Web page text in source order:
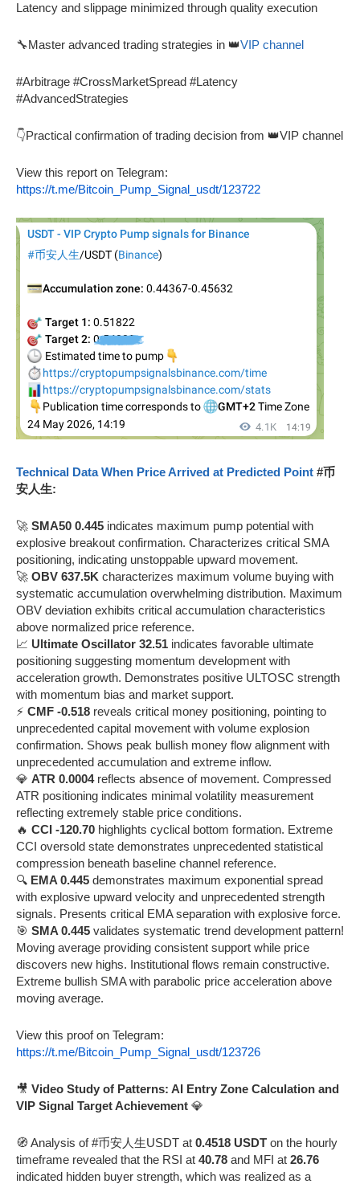
Latency and slippage minimized through quality execution
🔧Master advanced trading strategies in 👑VIP channel
#Arbitrage #CrossMarketSpread #Latency
#AdvancedStrategies
👇Practical confirmation of trading decision from 👑VIP channel
View this report on Telegram:
https://t.me/Bitcoin_Pump_Signal_usdt/123722
Technical Data When Price Arrived at Predicted Point #币
安人生:
🚀 SMA50 0.445 indicates maximum pump potential with
explosive breakout confirmation. Characterizes critical SMA
positioning, indicating unstoppable upward movement.
🚀 OBV 637.5K characterizes maximum volume buying with
systematic accumulation overwhelming distribution. Maximum
OBV deviation exhibits critical accumulation characteristics
above normalized price reference.
📈 Ultimate Oscillator 32.51 indicates favorable ultimate
positioning suggesting momentum development with
acceleration growth. Demonstrates positive ULTOSC strength
with momentum bias and market support.
⚡ CMF -0.518 reveals critical money positioning, pointing to
unprecedented capital movement with volume explosion
confirmation. Shows peak bullish money flow alignment with
unprecedented accumulation and extreme inflow.
💎 ATR 0.0004reflects absence of movement. Compressed
ATR positioning indicates minimal volatility measurement
reflecting extremely stable price conditions.
🔥 CCI -120.70 highlights cyclical bottom formation. Extreme
CCI oversold state demonstrates unprecedented statistical
compression beneath baseline channel reference.
🔍 EMA 0.445 demonstrates maximum exponential spread
with explosive upward velocity and unprecedented strength
signals. Presents critical EMA separation with explosive force.
🎯 SMA 0.445 validates systematic trend development pattern!
Moving average providing consistent support while price
discovers new highs. Institutional flows remain constructive.
Extreme bullish SMA with parabolic price acceleration above
moving average.
View this proof on Telegram:
https://t.me/Bitcoin_Pump_Signal_usdt/123726
🎥 Video Study of Patterns: AI Entry Zone Calculation and
VIP Signal Target Achievement 💎
🧭 Analysis of #币安人生USDT at 0.4518 USDT on the hourly
timeframe revealed that the RSI at 40.78 and MFI at 26.76
indicated hidden buyer strength, which was realized as a